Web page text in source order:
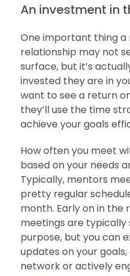
An investment in
One important thing
relationship may not
surface, but it’s
invested they are in
want to see a return
they’ll use the time
achieve your goals
How often you meet
based on your needs
Typically, mentors
pretty regular
month. Early on in the
meetings are
purpose, but you can
updates on your
network or actively